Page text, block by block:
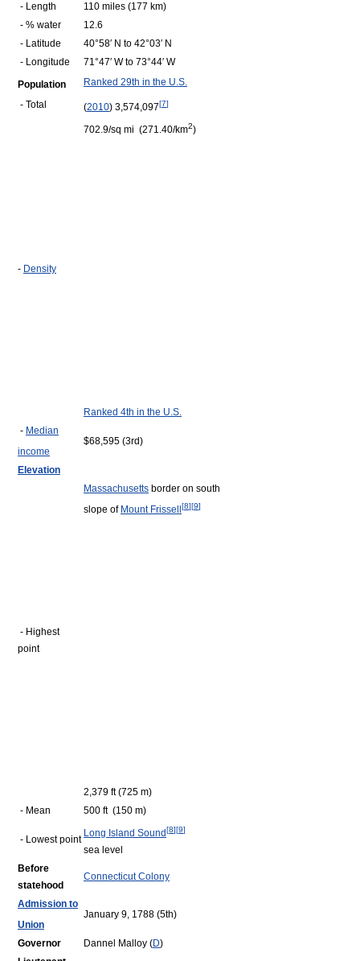
- Length
110 miles (177 km)
- % water
12.6
- Latitude
40°58′ N to 42°03′ N
- Longitude
71°47′ W to 73°44′ W
Population
Ranked 29th in the U.S.
- Total
(2010) 3,574,097[7]
- Density
702.9/sq mi (271.40/km2)
Ranked 4th in the U.S.
- Median
income
$68,595 (3rd)
Elevation
- Highest
point
Massachusetts border on south
slope of Mount Frissell [8][9]
2,379 ft (725 m)
- Mean
500 ft (150 m)
- Lowest point
Long Island Sound[8][9]
sea level
Before
statehood
Connecticut Colony
Admission to
Union
January 9, 1788 (5th)
Governor Dannel Malloy (D)